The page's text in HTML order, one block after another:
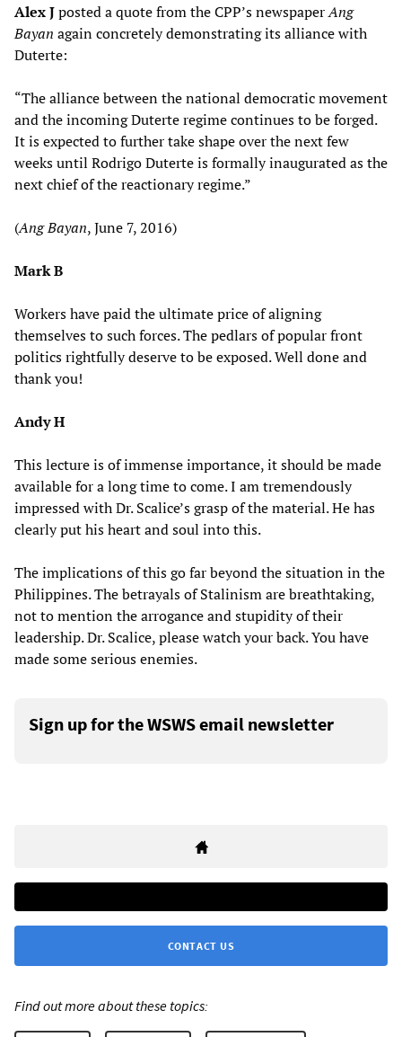
Alex Jposted a quote from the CPP’s newspaperAng
Bayan again concretely demonstrating its alliance with
Duterte:
“The alliance between the national democratic movement
and the incoming Duterte regime continues to be forged.
It is expected to further take shape over the next few
weeks until Rodrigo Duterte is formally inaugurated as the
next chief of the reactionary regime.”
(Ang Bayan, June 7, 2016)
Mark B
Workers have paid the ultimate price of aligning
themselves to such forces. The pedlars of popular front
politics rightfully deserve to be exposed. Well done and
thank you!
Andy H
This lecture is of immense importance, it should be made
available for a long time to come. I am tremendously
impressed with Dr. Scalice’s grasp of the material. He has
clearly put his heart and soul into this.
The implications of this go far beyond the situation in the
Philippines. The betrayals of Stalinism are breathtaking,
not to mention the arrogance and stupidity of their
leadership. Dr. Scalice, please watch your back. You have
made some serious enemies.
Sign up for the WSWS email newsletter
CONTACT US
Find out more about these topics: